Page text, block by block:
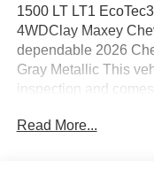
1500 LT LT1
4WDClay Maxey
dependable 2026
Gray Metallic This
inspection and
Our goal is to give
Read More...